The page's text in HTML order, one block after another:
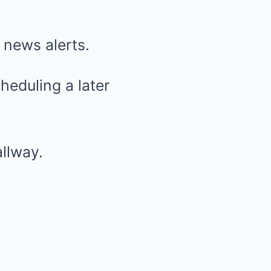
alerts.
a later